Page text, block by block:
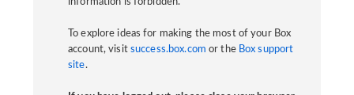
information is forbidden.
To explore ideas for making the most of your Box
account, visit success.box.com or the Box support
site.